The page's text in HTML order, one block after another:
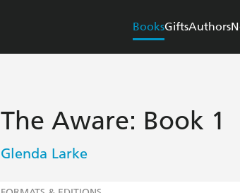
BooksGiftsAuthors
The Aware: Book 1
Glenda Larke